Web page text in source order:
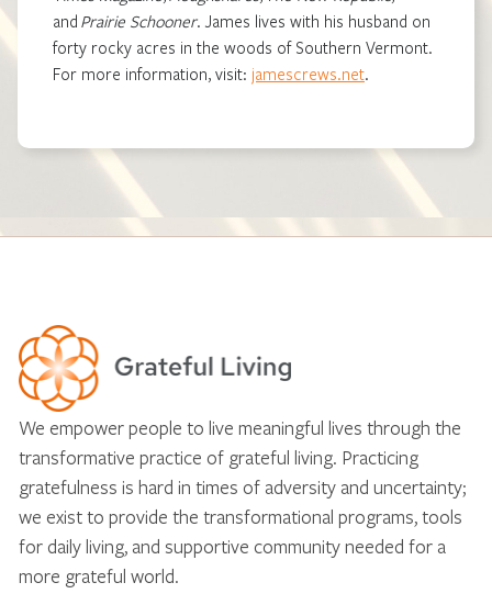
and Prairie Schooner. James lives with his husband on
forty rocky acres in the woods of Southern Vermont.
For more information, visit: jamescrews.net.
We empower people to live meaningful lives through the
transformative practice of grateful living. Practicing
gratefulness is hard in times of adversity and uncertainty;
we exist to provide the transformational programs, tools
for daily living, and supportive community needed for a
more grateful world.